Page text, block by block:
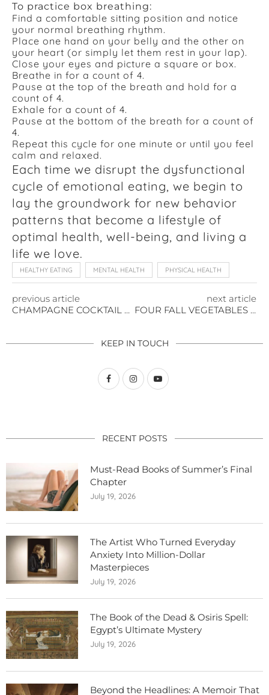
To practice box breathing:
Find a comfortable sitting position and notice
your normal breathing rhythm.
Place one hand on your belly and the other on
your heart (or simply let them rest in your lap).
Close your eyes and picture a square or box.
Breathe in for a count of 4.
Pause at the top of the breath and hold for a
count of 4.
Exhale for a count of 4.
Pause at the bottom of the breath for a count of
4.
Repeat this cycle for one minute or until you feel
calm and relaxed.
Each time we disrupt the dysfunctional
cycle of emotional eating, we begin to
lay the groundwork for new behavior
patterns that become a lifestyle of
optimal health, well-being, and living a
life we love.
HEALTHY EATING MENTAL HEALTH PHYSICAL HEALTH
previous article
CHAMPAGNE COCKTAIL TO CELEBRATE
next article
FOUR FALL VEGETABLES TO ENJOY RIGHT NOW
KEEP IN TOUCH
RECENT POSTS
Must-Read Books of Summer’s Final
Chapter
July 19, 2026
The Artist Who Turned Everyday
Anxiety Into Million-Dollar
Masterpieces
July 19, 2026
The Book of the Dead & Osiris Spell:
Egypt’s Ultimate Mystery
July 19, 2026
Beyond the Headlines: A Memoir That